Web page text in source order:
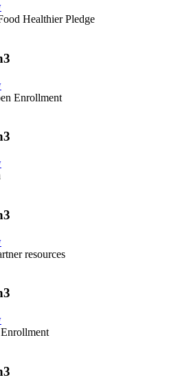
Healthier Pledge
Enrollment
resources